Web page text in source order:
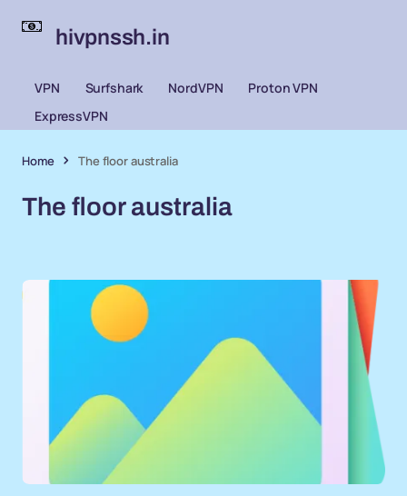
hivpnssh.in
VPN Surfshark NordVPN
Proton VPN
ExpressVPN
Home The floor australia
The floor australia